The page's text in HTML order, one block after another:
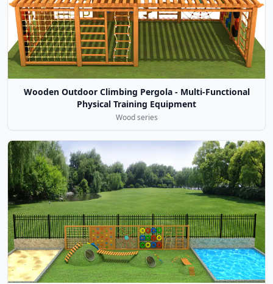
Wooden Outdoor Climbing Pergola - Multi-Functional
Physical Training Equipment
Wood series